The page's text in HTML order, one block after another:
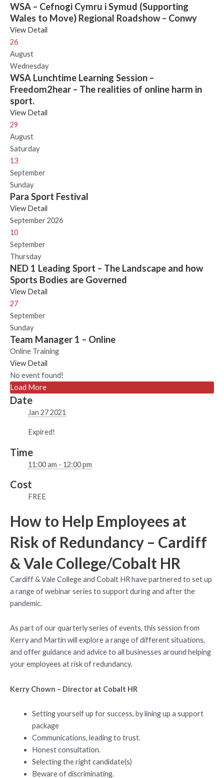
WSA – Cefnogi Cymru i Symud (Supporting
Wales to Move) Regional Roadshow – Conwy
View Detail
26
August
Wednesday
WSA Lunchtime Learning Session –
Freedom2hear – The realities of online harm in
sport.
View Detail
29
August
Saturday
13
September
Sunday
Para Sport Festival
View Detail
September 2026
10
September
Thursday
NED 1 Leading Sport – The Landscape and how
Sports Bodies are Governed
View Detail
27
September
Sunday
Team Manager 1 – Online
Online Training
View Detail
No event found!
Load More
Date
Jan 27 2021
Expired!
Time
11:00 am - 12:00 pm
Cost
FREE
How to Help Employees at
Risk of Redundancy – Cardiff
& Vale College/Cobalt HR
Cardiff & Vale College and Cobalt HR have partnered to set up
a range of webinar series to support during and after the
pandemic.
As part of our quarterly series of events, this session from
Kerry and Martin will explore a range of different situations,
and offer guidance and advice to all businesses around helping
your employees at risk of redundancy.
Kerry Chown – Director at Cobalt HR
Setting yourself up for success, by lining up a support
package
Communications, leading to trust.
Honest consultation.
Selecting the right candidate(s)
Beware of discriminating.